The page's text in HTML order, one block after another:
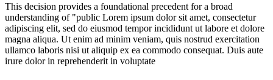
This decision provides a foundational precedent for a broad
understanding of "public Lorem ipsum dolor sit amet, consectetur
adipiscing elit, sed do eiusmod tempor incididunt ut labore et dolore
magna aliqua. Ut enim ad minim veniam, quis nostrud exercitation
ullamco laboris nisi ut aliquip ex ea commodo consequat. Duis aute
irure dolor in reprehenderit in voluptate